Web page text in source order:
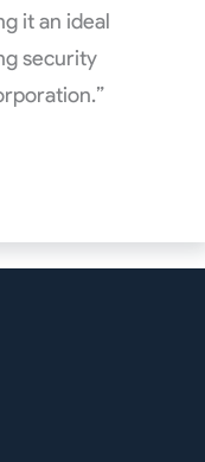
it an ideal
security